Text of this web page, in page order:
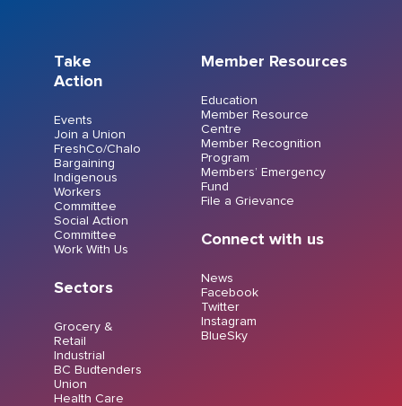
Take
Action
Events
Join a Union
FreshCo/Chalo
Bargaining
Indigenous
Workers
Committee
Social Action
Committee
Work With Us
Sectors
Grocery &
Retail
Industrial
BC Budtenders
Union
Health Care
Member Resources
Education
Member Resource
Centre
Member Recognition
Program
Members’ Emergency
Fund
File a Grievance
Connect with us
News
Facebook
Twitter
Instagram
BlueSky